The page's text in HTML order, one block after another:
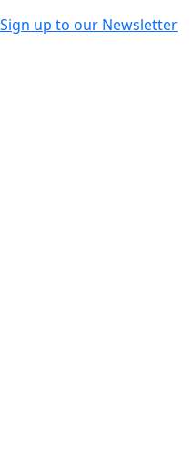
Sign up to our Newsletter